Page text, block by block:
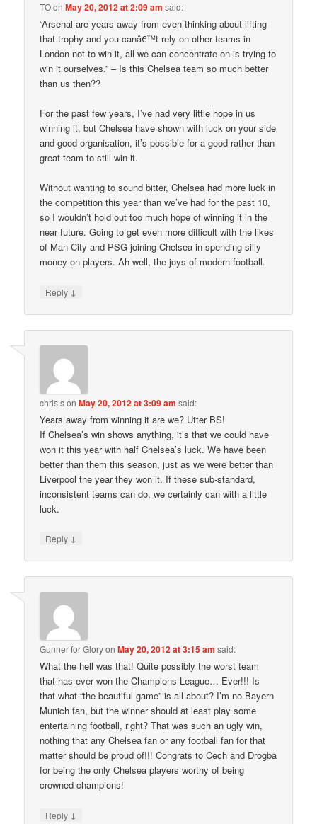
TOonMay 20, 2012 at 2:09 am said:
“Arsenal are years away from even thinking about lifting
that trophy and you canâ€™t rely on other teams in
London not to win it, all we can concentrate on is trying to
win it ourselves.” – Is this Chelsea team so much better
than us then??
For the past few years, I’ve had very little hope in us
winning it, but Chelsea have shown with luck on your side
and good organisation, it’s possible for a good rather than
great team to still win it.
Without wanting to sound bitter, Chelsea had more luck in
the competition this year than we’ve had for the past 10,
so I wouldn’t hold out too much hope of winning it in the
near future. Going to get even more difficult with the likes
of Man City and PSG joining Chelsea in spending silly
money on players. Ah well, the joys of modern football.
Reply ↓
chris sonMay 20, 2012 at 3:09 am said:
Years away from winning it are we? Utter BS!
If Chelsea’s win shows anything, it’s that we could have
won it this year with half Chelsea’s luck. We have been
better than them this season, just as we were better than
Liverpool the year they won it. If these sub-standard,
inconsistent teams can do, we certainly can with a little
luck.
Reply ↓
Gunner for GloryonMay 20, 2012 at 3:15 am said:
What the hell was that! Quite possibly the worst team
that has ever won the Champions League… Ever!!! Is
that what “the beautiful game” is all about? I’m no Bayern
Munich fan, but the winner should at least play some
entertaining football, right? That was such an ugly win,
nothing that any Chelsea fan or any football fan for that
matter should be proud of!!! Congrats to Cech and Drogba
for being the only Chelsea players worthy of being
crowned champions!
Reply ↓